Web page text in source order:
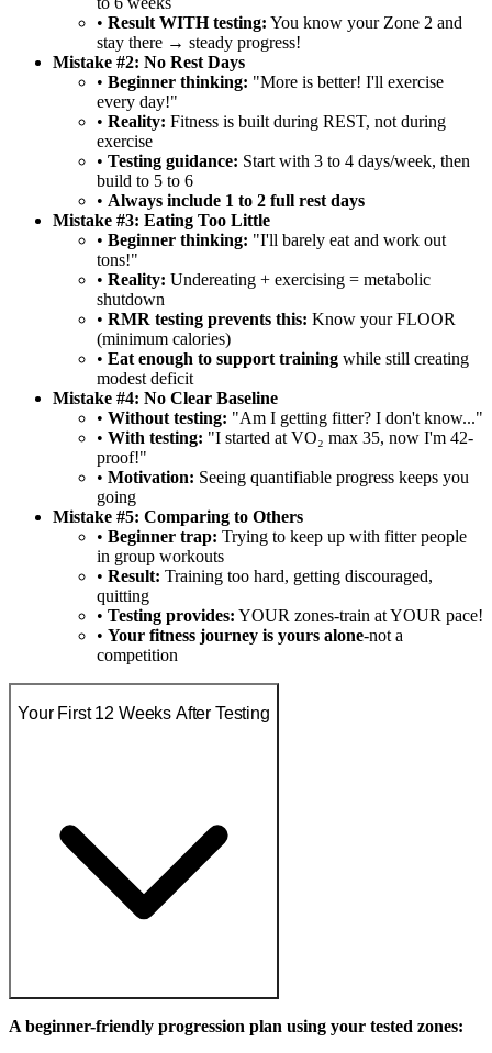
• Result WITH testing: You know your Zone 2 and
stay there → steady progress!
Mistake #2: No Rest Days
• Beginner thinking: "More is better! I'll exercise
every day!"
• Reality: Fitness is built during REST, not during
exercise
• Testing guidance: Start with 3 to 4 days/week, then
build to 5 to 6
• Always include 1 to 2 full rest days
Mistake #3: Eating Too Little
• Beginner thinking: "I'll barely eat and work out
tons!"
• Reality: Undereating + exercising = metabolic
shutdown
• RMR testing prevents this: Know your FLOOR
(minimum calories)
• Eat enough to support training while still creating
modest deficit
Mistake #4: No Clear Baseline
• Without testing: "Am I getting fitter? I don't know..."
• With testing: "I started at VO₂ max 35, now I'm 42-
proof!"
• Motivation: Seeing quantifiable progress keeps you
going
Mistake #5: Comparing to Others
• Beginner trap: Trying to keep up with fitter people
in group workouts
• Result: Training too hard, getting discouraged,
quitting
• Testing provides: YOUR zones-train at YOUR pace!
• Your fitness journey is yours alone-not a
competition
Your First 12 Weeks After Testing
A beginner-friendly progression plan using your tested zones: